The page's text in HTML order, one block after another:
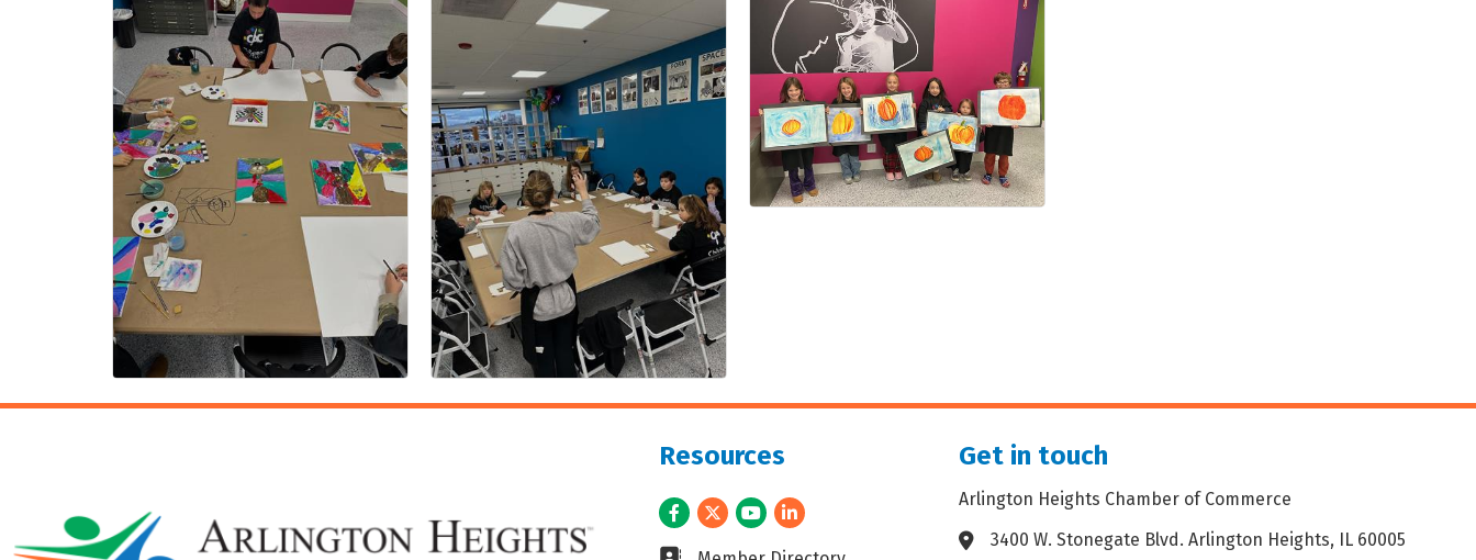
Resources
Facebook
TwitterYoutubeLinkedIn
Get in touch
Arlington Heights Chamber of Commerce
Address & Map
3400 W. Stonegate Blvd. Arlington Heights, IL 60005